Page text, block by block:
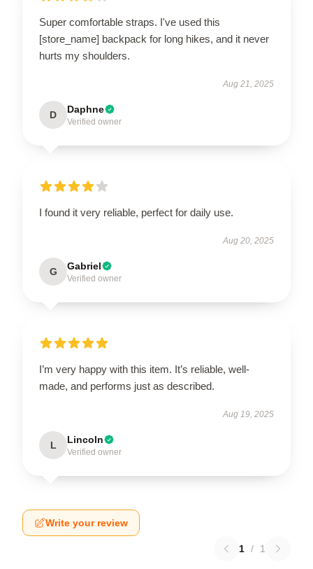
Super comfortable straps. I've used this
[store_name] backpack for long hikes, and it never
hurts my shoulders.
Aug 21, 2025
D Daphne
Verified owner
I found it very reliable, perfect for daily use.
Aug 20, 2025
G Gabriel
Verified owner
I’m very happy with this item. It’s reliable, well-
made, and performs just as described.
Aug 19, 2025
L Lincoln
Verified owner
Write your review
1 / 1